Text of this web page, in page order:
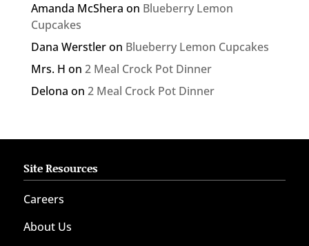
Amanda McShera on Blueberry Lemon
Cupcakes
Dana Werstleron Blueberry Lemon Cupcakes
Mrs. H on 2 Meal Crock Pot Dinner
Delona on 2 Meal Crock Pot Dinner
Site Resources
Careers
About Us